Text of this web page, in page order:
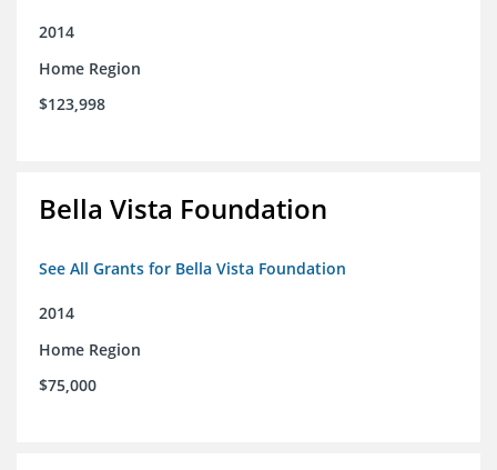
2014
Home Region
$123,998
Bella Vista Foundation
See All Grants for Bella Vista Foundation
2014
Home Region
$75,000